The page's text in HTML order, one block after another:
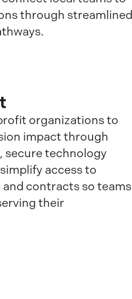
through streamlined
organizations to
impact through
secure technology
access to
contracts so teams
their